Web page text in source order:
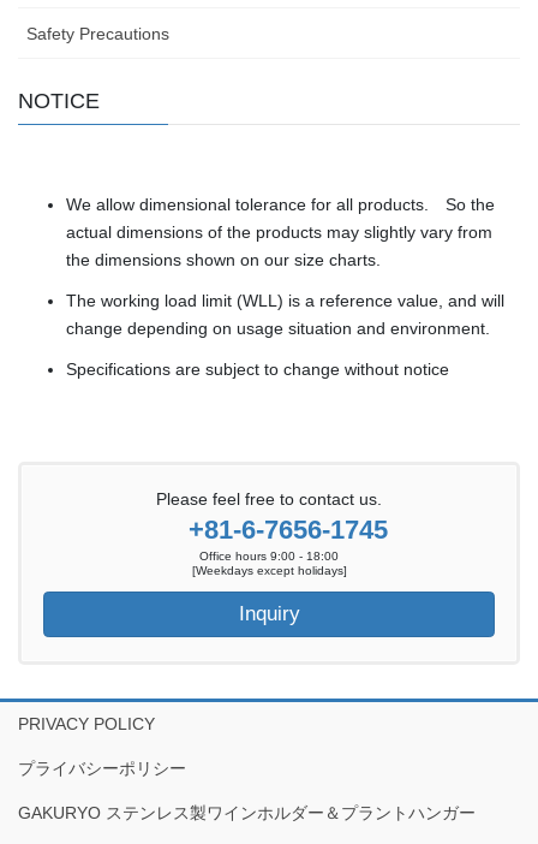
Safety Precautions
NOTICE
We allow dimensional tolerance for all products. So the
actual dimensions of the products may slightly vary from
the dimensions shown on our size charts.
The working load limit (WLL) is a reference value, and will
change depending on usage situation and environment.
Specifications are subject to change without notice
Please feel free to contact us.
+81-6-7656-1745
Office hours 9:00 - 18:00
[Weekdays except holidays]
Inquiry
PRIVACY POLICY
プライバシーポリシー
GAKURYO ステンレス製ワインホルダー＆プラントハンガー